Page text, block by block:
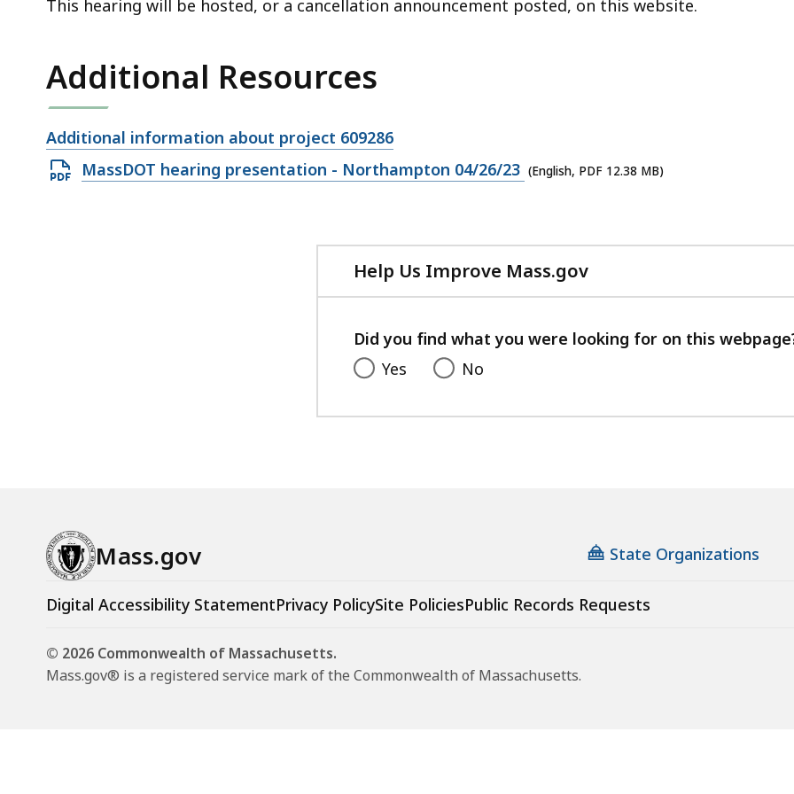
This hearing will be hosted, or a cancellation announcement posted, on this website.
Additional Resources
Open
file,
Additional information about project 609286
Open
MassDOT hearing presentation - Northampton 04/26/23 (English, PDF 12.38 MB)
Help Us Improve Mass.gov
with
feedback
Did you find what you were looking for on this
Yes
No
Mass.gov State Organizations
Digital Accessibility StatementPrivacy PolicySite PoliciesPublic Records Requests
© 2026 Commonwealth of Massachusetts.
Mass.gov® is a registered service mark of the Commonwealth of Massachusetts.